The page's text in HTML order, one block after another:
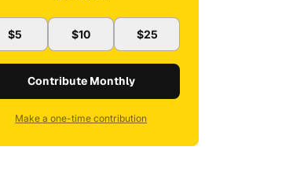
$5 $10 $25
Contribute Monthly
Make a one-time contribution